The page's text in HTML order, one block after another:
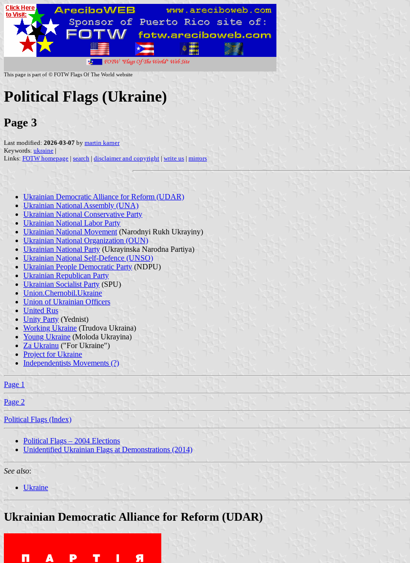
This page is part of © FOTW Flags Of The World website
Political Flags (Ukraine)
Page 3
Last modified: 2026-03-07 by martin karner
Keywords: ukraine |
Links: FOTW homepage | search | disclaimer and copyright | write us | mirrors
Ukrainian Democratic Alliance for Reform (UDAR)
Ukrainian National Assembly (UNA)
Ukrainian National Conservative Party
Ukrainian National Labor Party
Ukrainian National Movement (Narodnyi Rukh Ukrayiny)
Ukrainian National Organization (OUN)
Ukrainian National Party (Ukrayinska Narodna Partiya)
Ukrainian National Self-Defence (UNSO)
Ukrainian People Democratic Party (NDPU)
Ukrainian Republican Party
Ukrainian Socialist Party (SPU)
Union.Chernobil.Ukraine
Union of Ukrainian Officers
United Rus
Unity Party (Yednist)
Working Ukraine (Trudova Ukraina)
Young Ukraine (Moloda Ukrayina)
Za Ukrainu ("For Ukraine")
Project for Ukraine
Independentists Movements (?)
Page 1
Page 2
Political Flags (Index)
Political Flags – 2004 Elections
Unidentified Ukrainian Flags at Demonstrations (2014)
See also:
Ukraine
Ukrainian Democratic Alliance for Reform (UDAR)